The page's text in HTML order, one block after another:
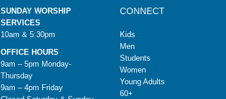
SUNDAY WORSHIP
SERVICES
10am & 5:30pm
OFFICE HOURS
9am – 5pm Monday-
Thursday
9am – 4pm Friday
CONNECT
Kids
Men
Students
Women
Young Adults
60+